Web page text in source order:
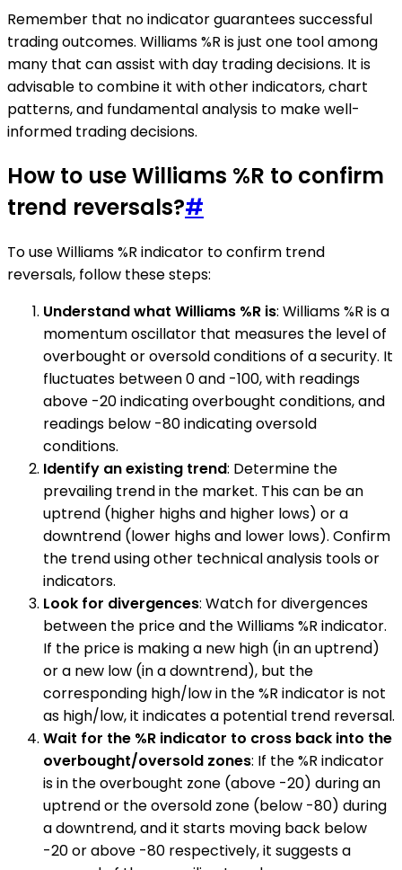
Remember that no indicator guarantees successful
trading outcomes. Williams %R is just one tool among
many that can assist with day trading decisions. It is
advisable to combine it with other indicators, chart
patterns, and fundamental analysis to make well-
informed trading decisions.
How to use Williams %R to confirm
trend reversals?#
To use Williams %R indicator to confirm trend
reversals, follow these steps:
Understand what Williams %R is: Williams %R is a
momentum oscillator that measures the level of
overbought or oversold conditions of a security. It
fluctuates between 0 and -100, with readings
above -20 indicating overbought conditions, and
readings below -80 indicating oversold
conditions.
Identify an existing trend: Determine the
prevailing trend in the market. This can be an
uptrend (higher highs and higher lows) or a
downtrend (lower highs and lower lows). Confirm
the trend using other technical analysis tools or
indicators.
Look for divergences: Watch for divergences
between the price and the Williams %R indicator.
If the price is making a new high (in an uptrend)
or a new low (in a downtrend), but the
corresponding high/low in the %R indicator is not
as high/low, it indicates a potential trend reversal.
Wait for the %R indicator to cross back into the
overbought/oversold zones: If the %R indicator
is in the overbought zone (above -20) during an
uptrend or the oversold zone (below -80) during
a downtrend, and it starts moving back below
-20 or above -80 respectively, it suggests a